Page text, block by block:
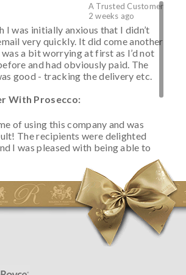
A Trusted Customer
2 weeks ago
I was initially anxious that I didn’t
very quickly. It did come another
a bit worrying at first as I’d not
and had obviously paid. The
good - tracking the delivery etc.
With Prosecco:
of using this company and was
The recipients were delighted
I was pleased with being able to
some of the items would be
cheese was well wrapped
was a success! They said it
buy something like this again -